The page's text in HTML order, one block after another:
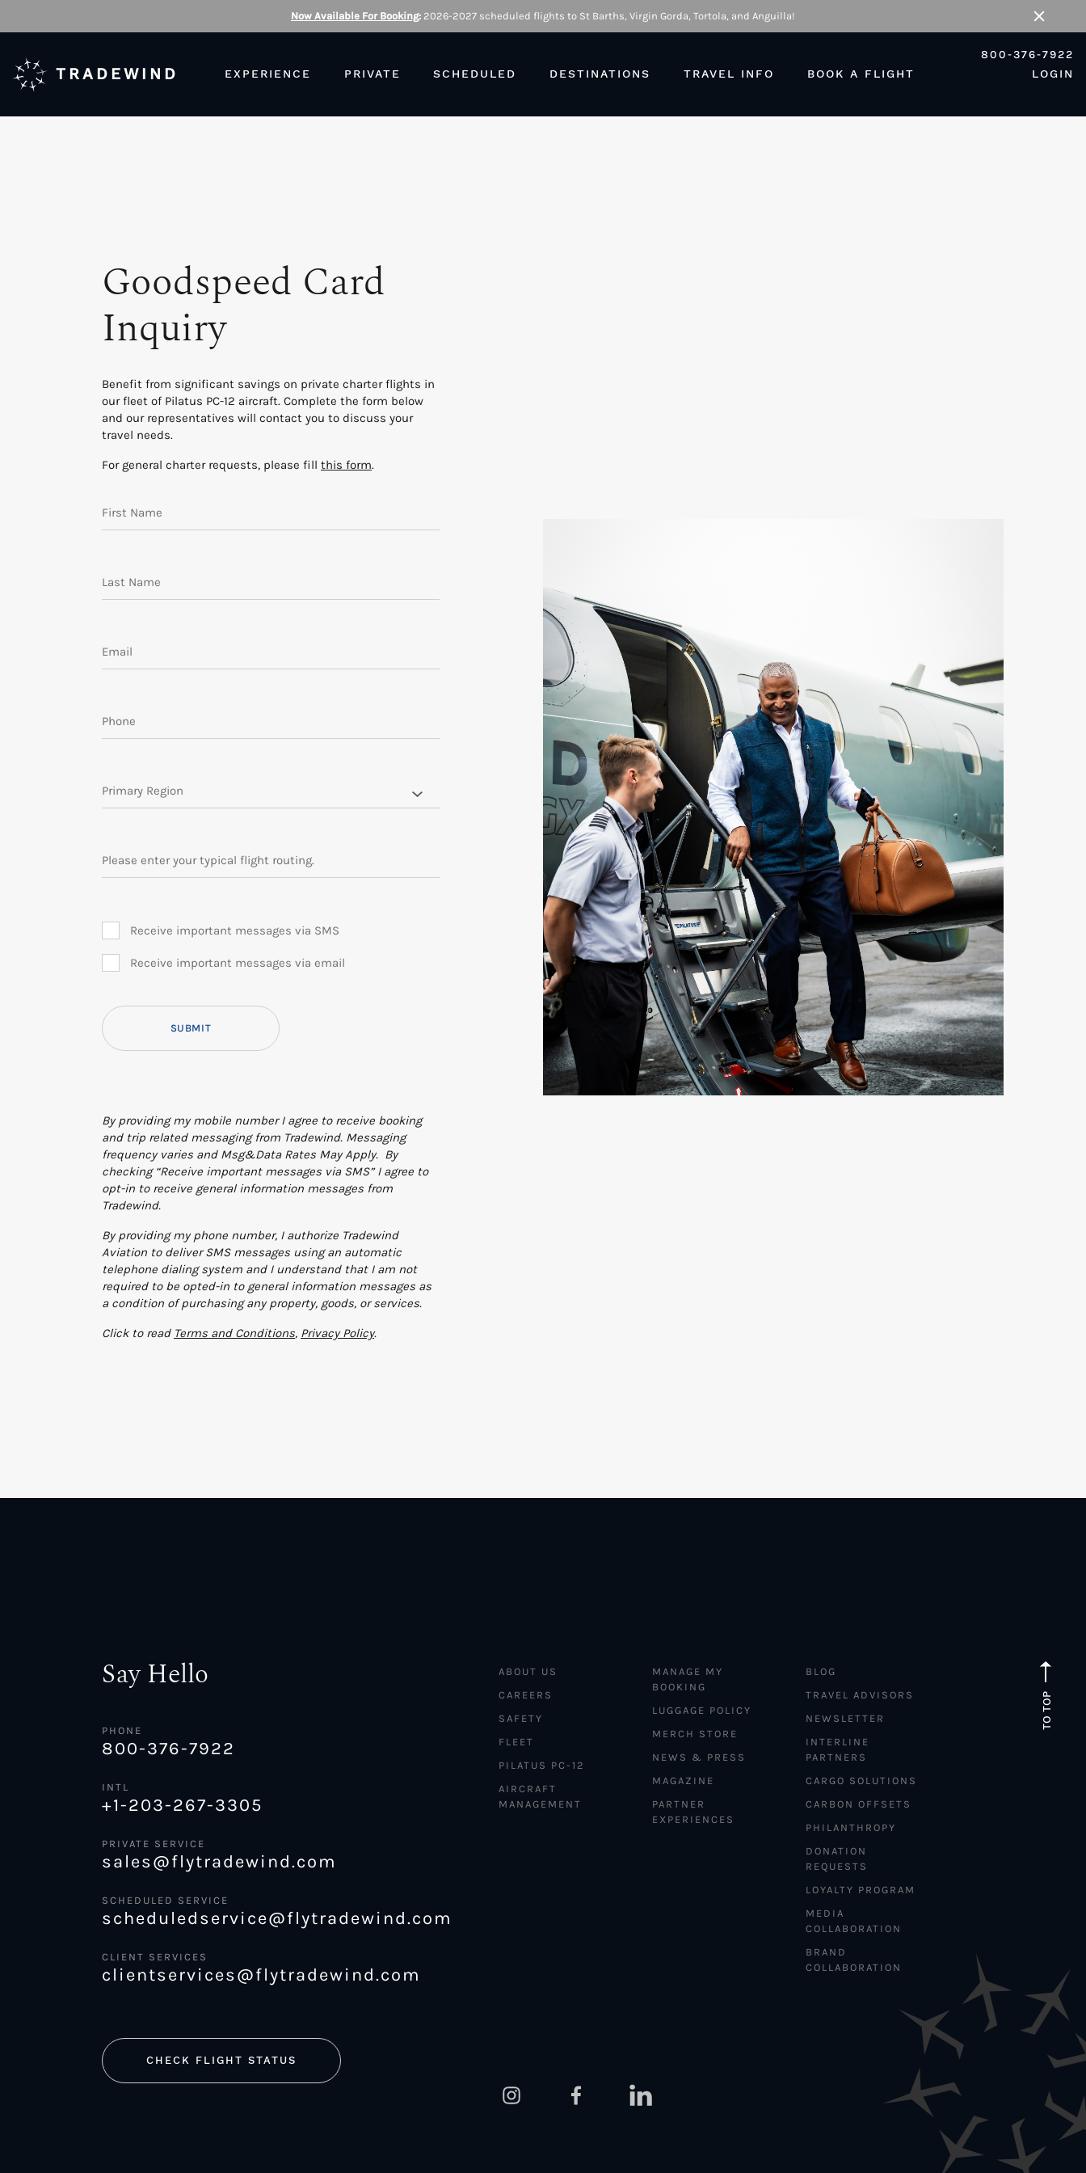
Now Available For Booking: 2026-2027 scheduled flights to St Barths, Virgin Gorda, Tortola, and Anguilla!
Close
TRADEWIND EXPERIENCE PRIVATE SCHEDULED DESTINATIONS TRAVEL INFO BOOK A FLIGHT
800-376-7922
LOGIN
Goodspeed Card
Inquiry
Benefit from significant savings on private charter flights in
our fleet of Pilatus PC-12 aircraft. Complete the form below
and our representatives will contact you to discuss your
travel needs.
For general charter requests, please fill this form.
Request Information form
First Name
Last Name
Email
Phone
Primary Region
Please enter your typical flight routing.
Receive important messages via SMS
Receive important messages via email
By providing my mobile number I agree to receive booking
and trip related messaging from Tradewind. Messaging
frequency varies and Msg&Data Rates May Apply. By
checking “Receive important messages via SMS” I agree to
opt-in to receive general information messages from
Tradewind.
By providing my phone number, I authorize Tradewind
Aviation to deliver SMS messages using an automatic
telephone dialing system and I understand that I am not
required to be opted-in to general information messages as
a condition of purchasing any property, goods, or services.
Click to read Terms and Conditions, Privacy Policy.
TO TOP
Say Hello
PHONE
800-376-7922
INTL
+1-203-267-3305
PRIVATE SERVICE
sales@flytradewind.com
SCHEDULED SERVICE
scheduledservice@flytradewind.com
CLIENT SERVICES
clientservices@flytradewind.com
CHECK FLIGHT STATUS
ABOUT US
CAREERS
SAFETY
FLEET
PILATUS PC-12
AIRCRAFT
MANAGEMENT
MANAGE MY
BOOKING
LUGGAGE POLICY
MERCH STORE
NEWS & PRESS
MAGAZINE
PARTNER
EXPERIENCES
BLOG
TRAVEL ADVISORS
NEWSLETTER
INTERLINE
PARTNERS
CARGO SOLUTIONS
CARBON OFFSETS
PHILANTHROPY
DONATION
REQUESTS
LOYALTY PROGRAM
MEDIA
COLLABORATION
BRAND
COLLABORATION